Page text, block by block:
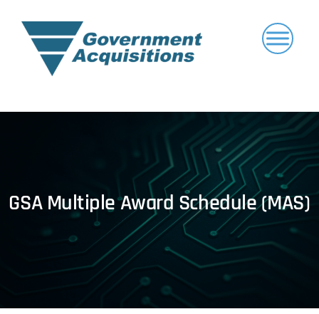
content
GSA Multiple Award Schedule (MAS)